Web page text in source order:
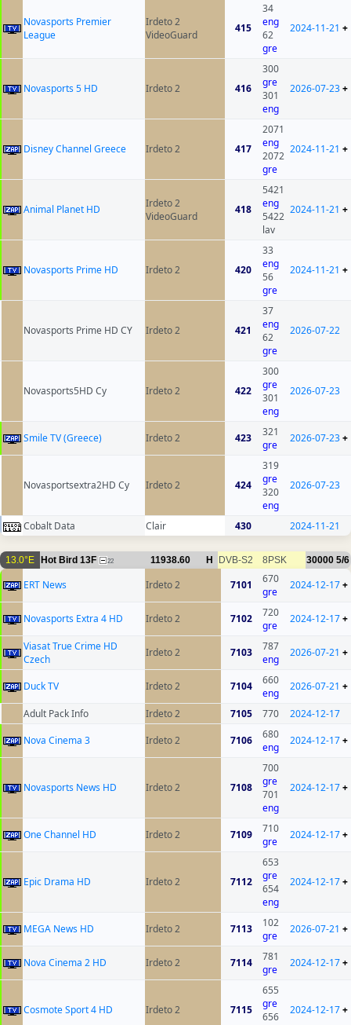
Novasports Premier
League
Irdeto 2
VideoGuard
415
34
eng
62
gre
2024-11-21 +
Novasports 5 HD Irdeto 2 416
300
gre
301
eng
2026-07-23+
Disney Channel Greece Irdeto 2 417
2071
eng
2072
gre
2024-11-21 +
Animal Planet HD
Irdeto 2
VideoGuard
418
5421
eng
5422
lav
2024-11-21 +
Novasports Prime HD Irdeto 2 420
33
eng
56
gre
2024-11-21 +
Novasports Prime HD CY Irdeto 2 421
37
eng
62
gre
2026-07-22
Novasports5HD Cy Irdeto 2 422
300
gre
301
eng
2026-07-23
Smile TV (Greece) Irdeto 2 423
321
gre
2026-07-23+
Novasportsextra2HD Cy Irdeto 2 424
319
gre
320
eng
2026-07-23
Cobalt Data Clair 430 2024-11-21
13.0°E Hot Bird 13F 22 11938.60 H DVB-S2 8PSK 30000 5/6
ERT News Irdeto 2 7101
670
gre
2024-12-17+
Novasports Extra 4 HD Irdeto 2 7102
720
gre
2024-12-17+
Viasat True Crime HD
Czech
Irdeto 2 7103
787
eng
2026-07-21 +
Duck TV Irdeto 2 7104
660
eng
2026-07-21 +
Adult Pack Info Irdeto 2 7105 770
2024-12-17
Nova Cinema 3
Irdeto 2 7106
680
eng
2024-12-17+
Novasports News HD Irdeto 2 7108
700
gre
701
eng
2024-12-17+
One Channel HD Irdeto 2 7109
710
gre
2024-12-17+
Epic Drama HD Irdeto 2 7112
653
gre
654
eng
2024-12-17+
MEGA News HD Irdeto 2 7113
102
gre
2026-07-21 +
Nova Cinema 2 HD Irdeto 2 7114
781
gre
2024-12-17+
Cosmote Sport 4 HD Irdeto 2 7115
655
gre
656
2024-12-17+